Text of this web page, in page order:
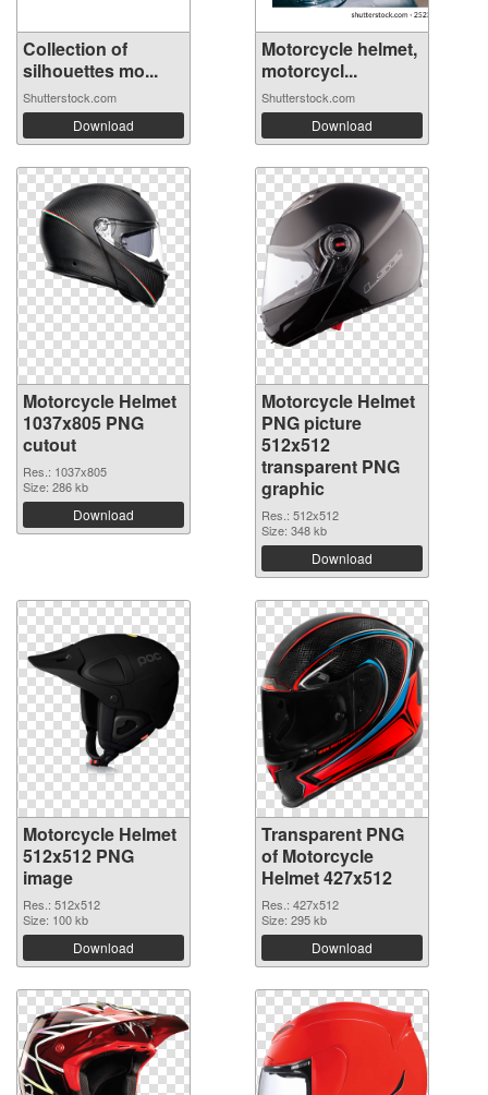
Collection of
silhouettes mo...
Shutterstock.com
Download
Motorcycle helmet,
motorcycl...
Shutterstock.com
Download
Motorcycle Helmet
1037x805 PNG
cutout
Res.: 1037x805
Size: 286 kb
Download
Motorcycle Helmet
PNG picture
512x512
transparent PNG
graphic
Res.: 512x512
Size: 348 kb
Download
Motorcycle Helmet
512x512 PNG
image
Res.: 512x512
Size: 100 kb
Download
Transparent PNG
of Motorcycle
Helmet 427x512
Res.: 427x512
Size: 295 kb
Download